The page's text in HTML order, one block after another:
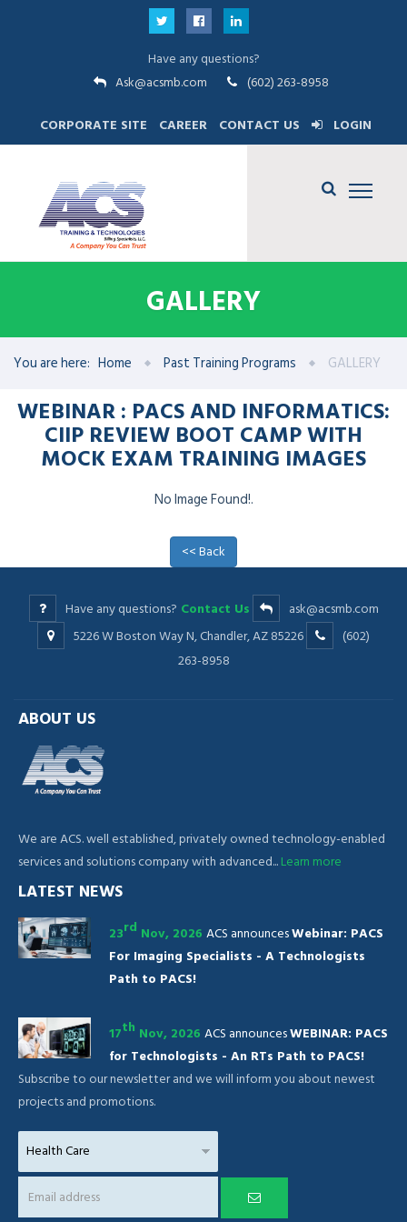
Have any questions?
Ask@acsmb.com
(602) 263-8958
CORPORATE SITE CAREER CONTACT US LOGIN
GALLERY
You are here: Home Past Training Programs GALLERY
WEBINAR : PACS AND INFORMATICS:
CIIP REVIEW BOOT CAMP WITH
MOCK EXAM TRAINING IMAGES
No Image Found!.
<< Back
Have any questions? Contact Us
ask@acsmb.com
5226 W Boston Way N, Chandler, AZ 85226
(602)
263-8958
ABOUT US
We are ACS. well established, privately owned technology-enabled
services and solutions company with advanced...Learn more
LATEST NEWS
23rd Nov, 2026 ACS announcesWebinar: PACS
For Imaging Specialists - A Technologists
Path to PACS!
17th Nov, 2026 ACS announcesWEBINAR: PACS
for Technologists - An RTs Path to PACS!
Subscribe to our newsletter and we will inform you about newest
projects and promotions.